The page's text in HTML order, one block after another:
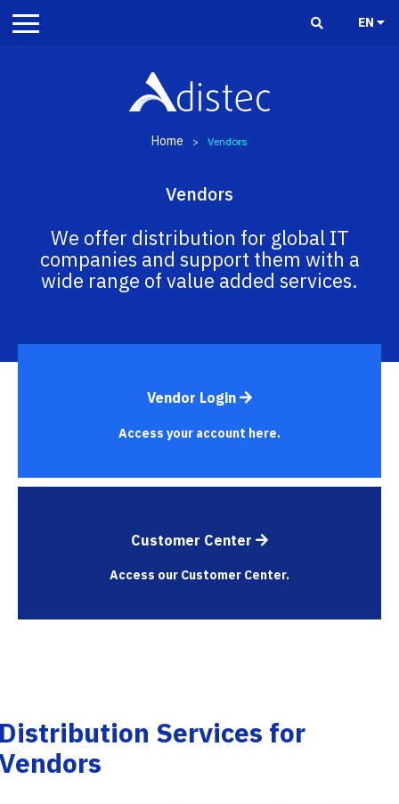
EN
Home > Vendors
Vendors
We offer distribution for global IT
companies and support them with a
wide range of value added services.
Vendor Login
Access your account here.
Customer Center
Access our Customer Center.
Services for